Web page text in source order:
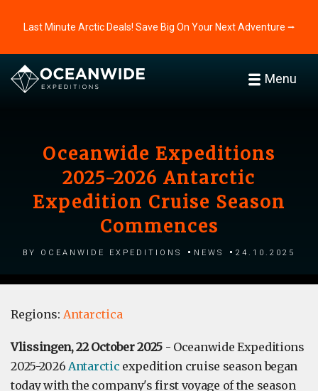
Last Minute Arctic Deals! Save Big On Your Next Adventure ⭢
Menu
Oceanwide Expeditions
2025-2026 Antarctic
Expedition Cruise Season
Commences
by Oceanwide Expeditions News 24.10.2025
Regions: Antarctica
Vlissingen, 22 October 2025- Oceanwide Expeditions
2025-2026 Antarctic expedition cruise season began
today with the company's first voyage of the season